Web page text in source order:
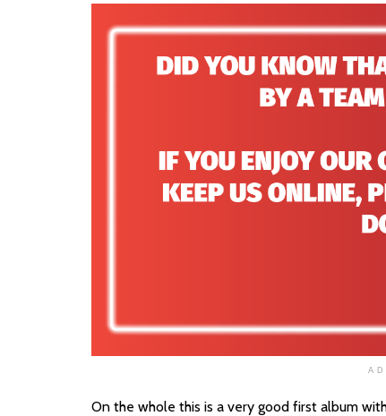
On the whole this is a very good first album